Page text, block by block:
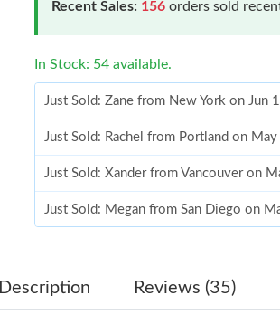
Recent Sales: 156 orders sold
In Stock: 54 available.
Just Sold: Zane from New York on Jun
Just Sold: Rachel from Portland on
Just Sold: Xander from Vancouver on
Just Sold: Megan from San Diego on
Just Sold: Grace from Tokyo on Jul 18,
Description Reviews (35)